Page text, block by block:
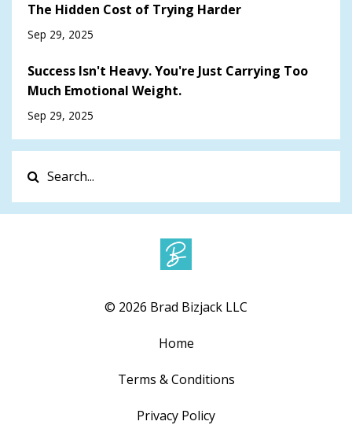
The Hidden Cost of Trying Harder
Sep 29, 2025
Success Isn't Heavy. You're Just Carrying Too
Much Emotional Weight.
Sep 29, 2025
© 2026 Brad Bizjack LLC
Home
Terms & Conditions
Privacy Policy